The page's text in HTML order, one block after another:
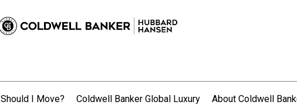
Should I Move? Coldwell Banker Global Luxury About Coldwell